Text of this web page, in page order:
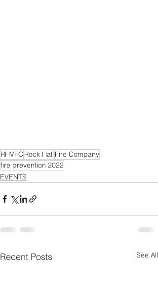
RHVFCRock Hall Fire Company
fire prevention 2022
EVENTS
Recent Posts See All